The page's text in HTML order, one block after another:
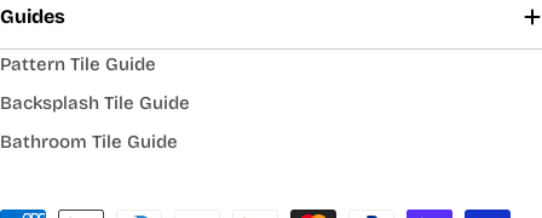
Guides
Pattern Tile Guide
Backsplash Tile Guide
Bathroom Tile Guide